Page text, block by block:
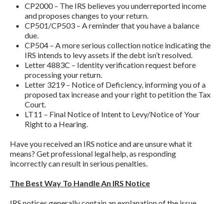
CP2000 – The IRS believes you underreported income
and proposes changes to your return.
CP501/CP503 – A reminder that you have a balance
due.
CP504 – A more serious collection notice indicating the
IRS intends to levy assets if the debt isn’t resolved.
Letter 4883C – Identity verification request before
processing your return.
Letter 3219 – Notice of Deficiency, informing you of a
proposed tax increase and your right to petition the Tax
Court.
LT11 – Final Notice of Intent to Levy/Notice of Your
Right to a Hearing.
Have you received an IRS notice and are unsure what it
means? Get professional legal help, as responding
incorrectly can result in serious penalties.
The Best Way To Handle An IRS Notice